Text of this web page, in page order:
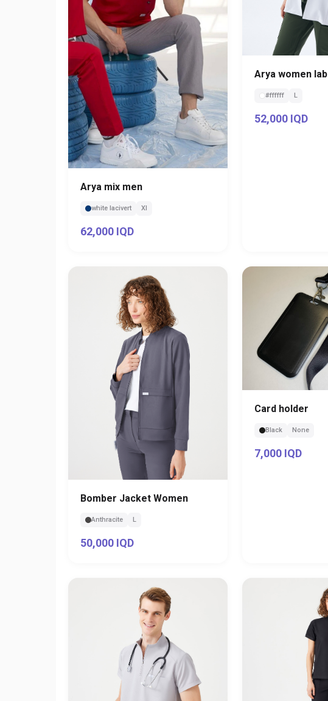
Arya mix men
white lacivert Xl
62,000 IQD
Arya women
#ffffff L
52,000 IQD
Bomber Jacket Women
Anthracite L
50,000 IQD
Card holder
Black None
7,000 IQD